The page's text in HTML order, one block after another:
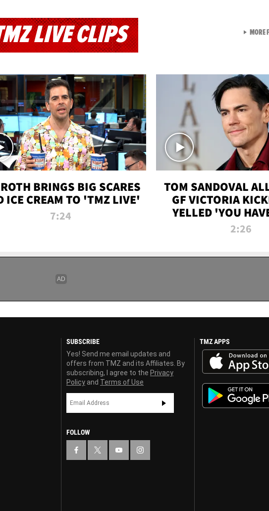
LIVE CLIPS
BRINGS BIG SCARES
ICE CREAM TO 'TMZ LIVE'
7:24
TOM SANDOVAL
GF VICTORIA
YELLED 'YOU
PENIS' DURING
2:26
MORE
SUBSCRIBE
Yes! Send me email updates and
offers from TMZ and its Affiliates. By
subscribing, I agree to the Privacy
Policy and Terms of Use
FOLLOW
TMZ APPS